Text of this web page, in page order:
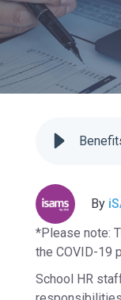
By
*Please note:
the COVID-19
School HR